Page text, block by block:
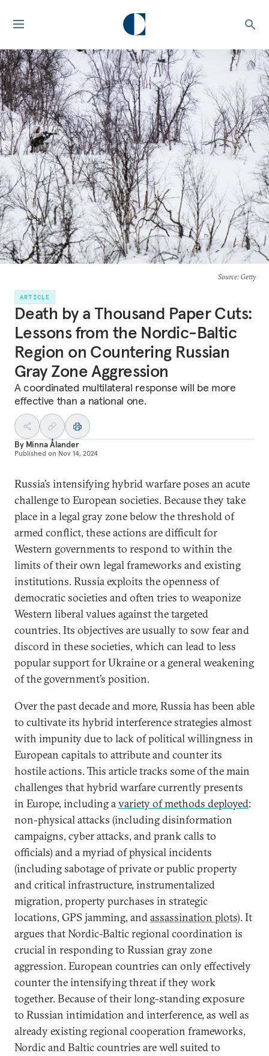
Source: Getty
ARTICLE
Death by a Thousand Paper Cuts:
Lessons from the Nordic-Baltic
Region on Countering Russian
Gray Zone Aggression
A coordinated multilateral response will be more
effective than a national one.
By Minna Ålander
Published on Nov 14, 2024
Russia’s intensifying hybrid warfare poses an acute
challenge to European societies. Because they take
place in a legal gray zone below the threshold of
armed conflict, these actions are difficult for
Western governments to respond to within the
limits of their own legal frameworks and existing
institutions. Russia exploits the openness of
democratic societies and often tries to weaponize
Western liberal values against the targeted
countries. Its objectives are usually to sow fear and
discord in these societies, which can lead to less
popular support for Ukraine or a general weakening
of the government’s position.
Over the past decade and more, Russia has been able
to cultivate its hybrid interference strategies almost
with impunity due to lack of political willingness in
European capitals to attribute and counter its
hostile actions. This article tracks some of the main
challenges that hybrid warfare currently presents
in Europe, including avariety of methods deployed:
non-physical attacks (including disinformation
campaigns, cyber attacks, and prank calls to
officials) and a myriad of physical incidents
(including sabotage of private or public property
and critical infrastructure, instrumentalized
migration, property purchases in strategic
locations, GPS jamming, andassassination plots). It
argues that Nordic-Baltic regional coordination is
crucial in responding to Russian gray zone
aggression. European countries can only effectively
counter the intensifying threat if they work
together. Because of their long-standing exposure
to Russian intimidation and interference, as well as
already existing regional cooperation frameworks,
Nordic and Baltic countries are well suited to